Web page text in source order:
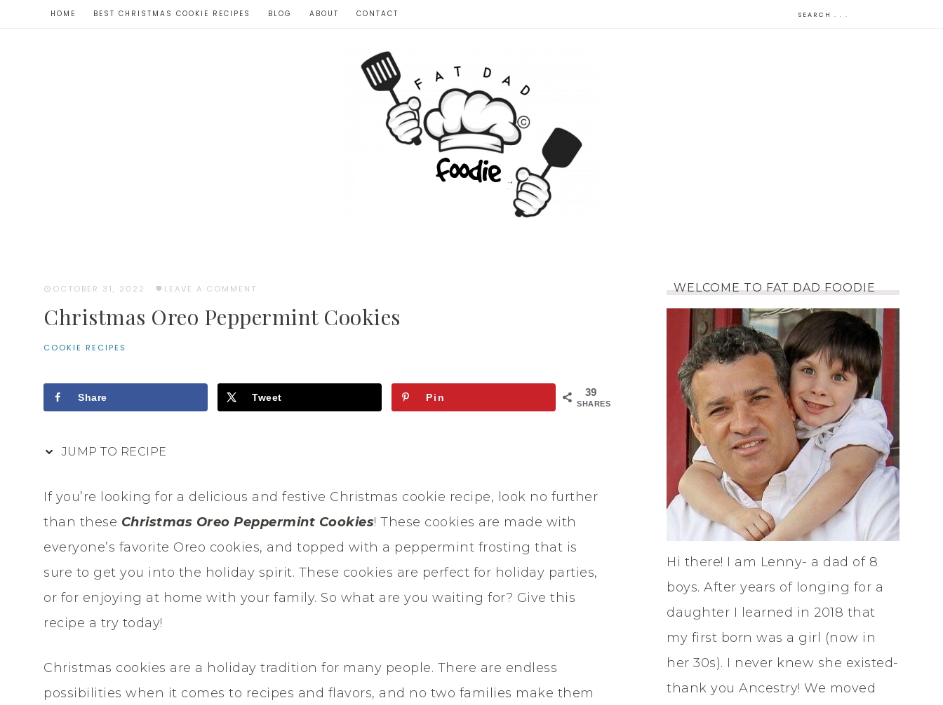
HOME BEST CHRISTMAS COOKIE RECIPES BLOG ABOUT CONTACT
OCTOBER 31, 2022 · LEAVE A COMMENT
Christmas Oreo Peppermint Cookies
COOKIE RECIPES
39
SHARES
Share Tweet Pin
JUMP TO RECIPE
If you’re looking for a delicious and festive Christmas cookie recipe, look no further
than these Christmas Oreo Peppermint Cookies! These cookies are made with
everyone’s favorite Oreo cookies, and topped with a peppermint frosting that is
sure to get you into the holiday spirit. These cookies are perfect for holiday parties,
or for enjoying at home with your family. So what are you waiting for? Give this
recipe a try today!
Christmas cookies are a holiday tradition for many people. There are endless
possibilities when it comes to recipes and flavors, and no two families make them
WELCOME TO FAT DAD FOODIE
Hi there! I am Lenny- a dad of 8
boys. After years of longing for a
daughter I learned in 2018 that
my first born was a girl (now in
her 30s). I never knew she existed-
thank you Ancestry! We moved